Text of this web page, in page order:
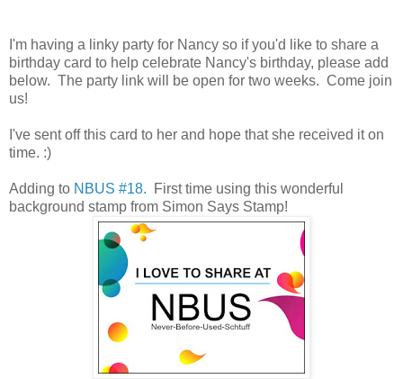
I'm having a linky party for Nancy so if you'd like to share a
birthday card to help celebrate Nancy's birthday, please add
below. The party link will be open for two weeks. Come join
us!
I've sent off this card to her and hope that she received it on
time. :)
Adding to NBUS #18. First time using this wonderful
background stamp from Simon Says Stamp!